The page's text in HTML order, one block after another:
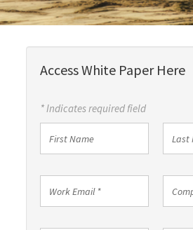
Access White Paper Here
* Indicates required field
Name
Name
Email